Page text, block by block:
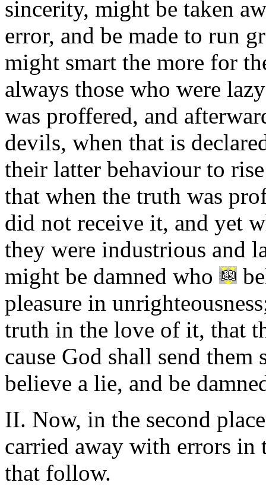
sincerity, might be taken
error, and be made to run
might smart the more for
always those who were
was proffered, and
devils, when that is
their latter behaviour to
that when the truth was
did not receive it, and yet
they were industrious and
might be damned who
pleasure in
truth in the love of it, that
cause God shall send
believe a lie, and be
II. Now, in the second
carried away with errors in
that follow.